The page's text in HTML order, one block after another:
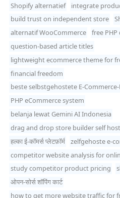
Shopify alternatief
integrate
build trust on independent store
alternatif WooCommerce
free
question-based article titles
lightweight ecommerce theme for
financial freedom
beste selbstgehostete E-
PHP eCommerce system
belanja lewat Gemini AI Indonesia
drag and drop store builder self
हल्का ई-कॉमर्स प्लेटफ़ॉर्म
zelfgehoste e-
competitor website analysis for
study competitor product pricing
ओपन-सोर्स शॉपिंग कार्ट
how to get more website traffic for